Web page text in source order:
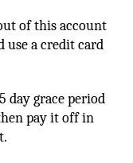
of this account
use a credit card
day grace period
pay it off in